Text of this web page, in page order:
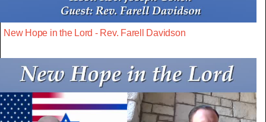
New Hope in the Lord - Rev. Farell Davidson